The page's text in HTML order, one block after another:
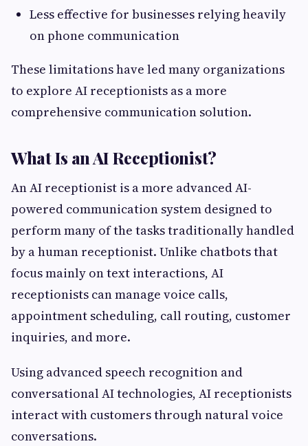
Less effective for businesses relying heavily
on phone communication
These limitations have led many organizations
to explore AI receptionists as a more
comprehensive communication solution.
What Is an AI Receptionist?
An AI receptionist is a more advanced AI-
powered communication system designed to
perform many of the tasks traditionally handled
by a human receptionist. Unlike chatbots that
focus mainly on text interactions, AI
receptionists can manage voice calls,
appointment scheduling, call routing, customer
inquiries, and more.
Using advanced speech recognition and
conversational AI technologies, AI receptionists
interact with customers through natural voice
conversations.